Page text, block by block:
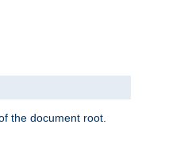
the document root.